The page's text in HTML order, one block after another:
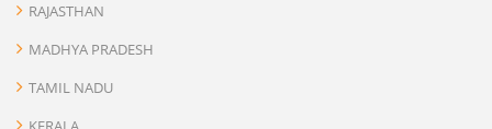
RAJASTHAN
MADHYA PRADESH
TAMIL NADU